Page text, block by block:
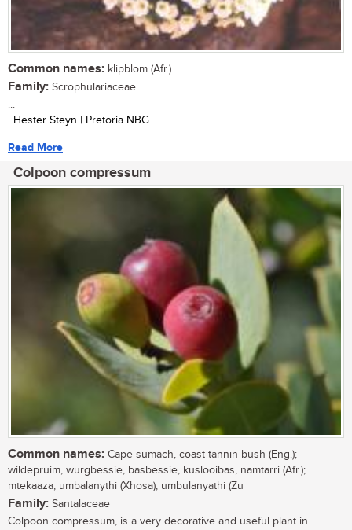
Common names: klipblom (Afr.)
Family: Scrophulariaceae
...
| Hester Steyn | Pretoria NBG
Read More
Colpoon compressum
Common names: Cape sumach, coast tannin bush (Eng.);
wildepruim, wurgbessie, basbessie, kuslooibas, namtarri (Afr.);
mtekaaza, umbalanythi (Xhosa); umbulanyathi (Zu
Family: Santalaceae
Colpoon compressum, is a very decorative and useful plant in